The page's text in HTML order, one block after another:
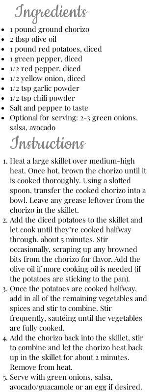
​ Ingredients
1 pound ground chorizo
2 tbsp olive oil
1 pound red potatoes, diced
1 green pepper, diced
1/2 red pepper, diced
1/2 yellow onion, diced
1/2 tsp garlic powder
1/2 tsp chili powder
Salt and pepper to taste
Optional for serving: 2-3 green onions,
salsa, avocado
Instructions
Heat a large skillet over medium-high
heat. Once hot, brown the chorizo until it
is cooked thoroughly. Using a slotted
spoon, transfer the cooked chorizo into a
bowl. Leave any grease leftover from the
chorizo in the skillet.
Add the diced potatoes to the skillet and
let cook until they’re cooked halfway
through, about 5 minutes. Stir
occasionally, scraping up any browned
bits from the chorizo for flavor. Add the
olive oil if more cooking oil is needed (if
the potatoes are sticking to the pan).
Once the potatoes are cooked halfway,
add in all of the remaining vegetables and
spices and stir to combine. Stir
frequently, sautéing until the vegetables
are fully cooked.
Add the chorizo back into the skillet, stir
to combine and let the chorizo heat back
up in the skillet for about 2 minutes.
Remove from heat.
Serve with green onions, salsa,
avocado/guacamole or an egg if desired.